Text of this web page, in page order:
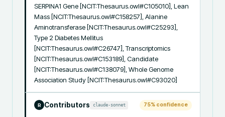
SERPINA1 Gene [NCIT:Thesaurus.owl#C105010], Lean
Mass [NCIT:Thesaurus.owl#C158257], Alanine
Aminotransferase [NCIT:Thesaurus.owl#C25293],
Type 2 Diabetes Mellitus
[NCIT:Thesaurus.owl#C26747], Transcriptomics
[NCIT:Thesaurus.owl#C153189], Candidate
[NCIT:Thesaurus.owl#C138079], Whole Genome
Association Study [NCIT:Thesaurus.owl#C93020]
R Contributors claude-sonnet 75% confidence